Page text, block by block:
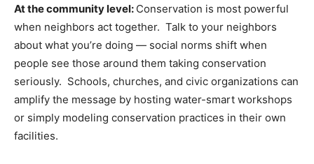
At the community level: Conservation is most powerful
when neighbors act together. Talk to your neighbors
about what you’re doing — social norms shift when
people see those around them taking conservation
seriously. Schools, churches, and civic organizations can
amplify the message by hosting water-smart workshops
or simply modeling conservation practices in their own
facilities.